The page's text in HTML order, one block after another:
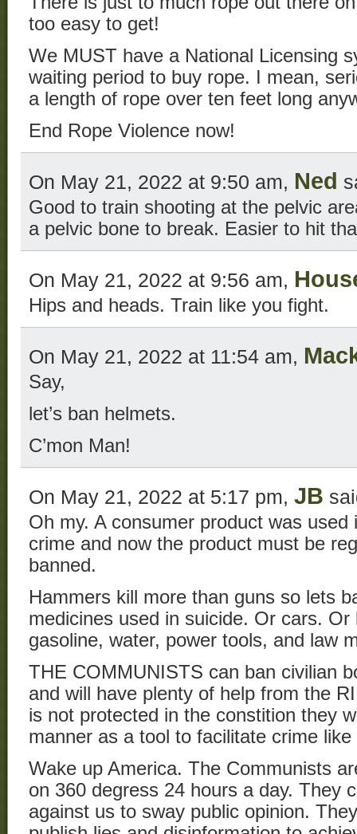
too easy to get!
We MUST have a National Licensing
waiting period to buy rope. I mean,
a length of rope over ten feet long
End Rope Violence now!
On May 21, 2022 at 9:50 am, Ned
Good to train shooting at the pelvic
a pelvic bone to break. Easier to hit
On May 21, 2022 at 9:56 am,
Hips and heads. Train like you fight.
On May 21, 2022 at 11:54 am,
Say,
let’s ban helmets.
C’mon Man!
On May 21, 2022 at 5:17 pm, JB
Oh my. A consumer product was
crime and now the product must be
banned.
Hammers kill more than guns so lets
medicines used in suicide. Or cars. Or
gasoline, water, power tools, and law
THE COMMUNISTS can ban civilian
and will have plenty of help from the
is not protected in the constition they
manner as a tool to facilitate crime
Wake up America. The Communists
on 360 degress 24 hours a day. They
against us to sway public opinion.